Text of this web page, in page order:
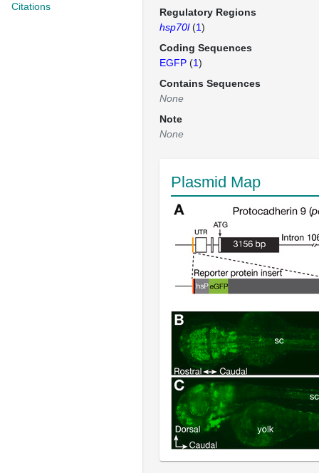
Citations
Regulatory Regions
hsp70l(1)
Coding Sequences
EGFP (1)
Contains Sequences
None
Note
None
Plasmid Map